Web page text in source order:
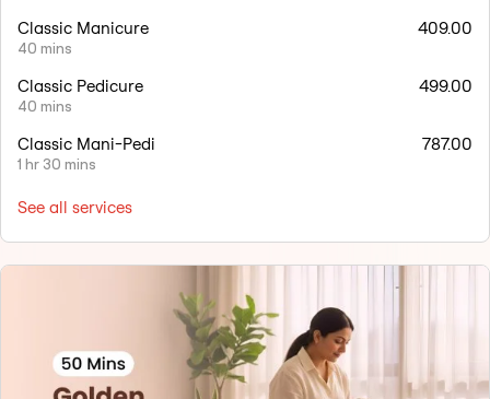
Classic Manicure
40 mins
409.00
Classic Pedicure
40 mins
499.00
Classic Mani-Pedi
1 hr 30 mins
787.00
See all services